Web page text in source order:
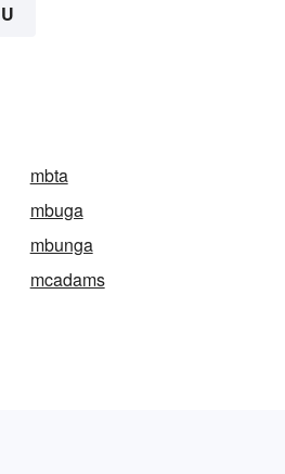
U
mbta
mbuga
mbunga
mcadams